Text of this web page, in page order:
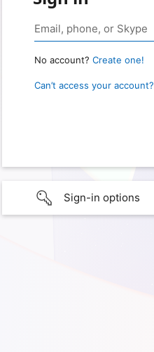
No account? Create one!
Can’t access your account?
Sign-in options